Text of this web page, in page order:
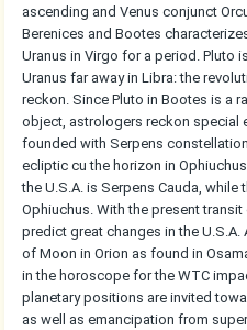
ascending and Venus conjunct
Berenices and Bootes
Uranus in Virgo for a period. Pluto
Uranus far away in Libra: the
reckon. Since Pluto in Bootes is a
object, astrologers reckon special
founded with Serpens
ecliptic cu the horizon in
the U.S.A. is Serpens Cauda,
Ophiuchus. With the present
predict great changes in the
of Moon in Orion as found in
in the horoscope for the WTC
planetary positions are invited
as well as emancipation from